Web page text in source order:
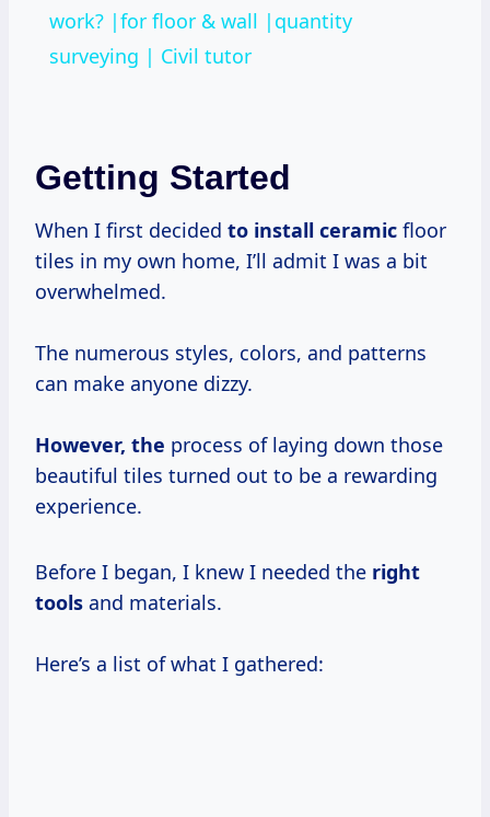
work? |for floor & wall |quantity
surveying | Civil tutor
Getting Started
When I first decided to install ceramic floor
tiles in my own home, I’ll admit I was a bit
overwhelmed.
The numerous styles, colors, and patterns
can make anyone dizzy.
However, the process of laying down those
beautiful tiles turned out to be a rewarding
experience.
Before I began, I knew I needed the right
tools and materials.
Here’s a list of what I gathered: